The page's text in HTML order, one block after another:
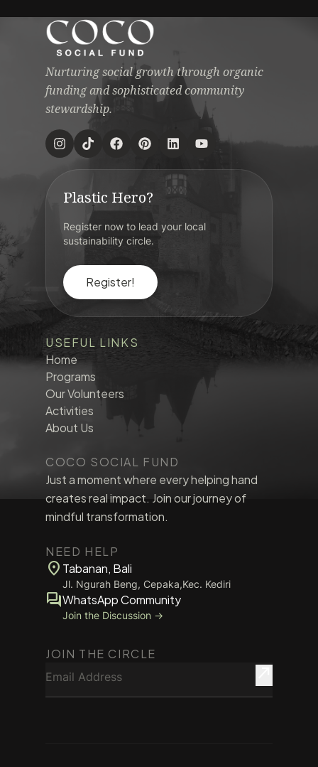
Nurturing social growth through organic
funding and sophisticated community
stewardship.
Plastic Hero?
Register now to lead your local
sustainability circle.
Register!
USEFUL LINKS
Home
Programs
Our Volunteers
Activities
About Us
COCO SOCIAL FUND
Just a moment where every helping hand
creates real impact. Join our journey of
mindful transformation.
NEED HELP
location_on Tabanan, Bali
Jl. Ngurah Beng, Cepaka,Kec. Kediri
forumWhatsApp Community
Join the Discussion →
JOIN THE CIRCLE
Email Address